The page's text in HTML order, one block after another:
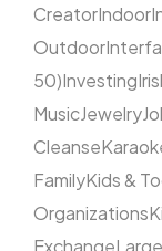
CreatorIndoor
Outdoor
50)Investing
MusicJewelry
Cleanse
FamilyKids &
Organizations
Exchange